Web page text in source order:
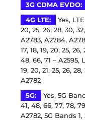
3G CDMA EVDO:
4G LTE:
Yes,
20, 25, 26, 28, 30,
A2783, A2784,
17, 18, 19, 20, 25,
48, 66, 71 – A2595,
19, 20, 21, 25, 26,
A2782
5G:
Yes, 5G
41, 48, 66, 77, 78,
A2782, 5G Bands 1,